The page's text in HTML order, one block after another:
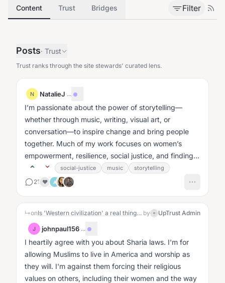
Content Trust Bridges Filter
Posts· Trust
Trust ranks through the site stewards' curated lens.
N NatalieJ·...
I’m passionate about the power of storytelling—
whether through music, writing, visual art, or
conversation—to inspire change and bring people
together. Much of my work focuses on women’s
empowerment, resilience, social justice, and finding
hope in difficult circumstances....
social-justice music storytelling
21 ❤️ A
↳on Is 'Western civilization' a real thing or a brand?: The Story by UpTrust Admin
J johnpaul156·...
I heartily agree with you about Sharia laws. I'm for
allowing Muslims to live in America and worship as
they will. I'm against them forcing their religious
values on others, including their women and the way